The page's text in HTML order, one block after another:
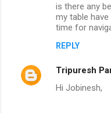
is there any
my table
time for
REPLY
Tripuresh
Hi Jobinesh,